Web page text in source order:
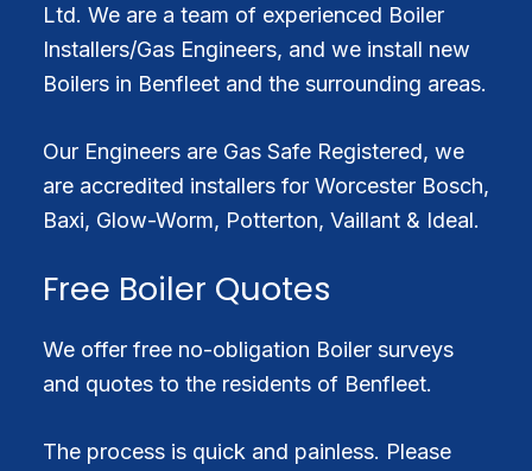
Ltd. We are a team of experienced Boiler
Installers/Gas Engineers, and we install new
Boilers in Benfleet and the surrounding areas.
Our Engineers are Gas Safe Registered, we
are accredited installers for Worcester Bosch,
Baxi, Glow-Worm, Potterton, Vaillant & Ideal.
Free Boiler Quotes
We offer free no-obligation Boiler surveys
and quotes to the residents of Benfleet.
The process is quick and painless. Please